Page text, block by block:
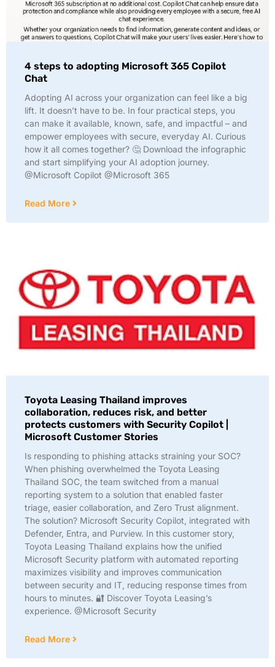
4 steps to adopting Microsoft 365 Copilot
Chat
Adopting AI across your organization can feel like a big
lift. It doesn’t have to be. In four practical steps, you
can make it available, known, safe, and impactful – and
empower employees with secure, everyday AI. Curious
how it all comes together? 🤔 Download the infographic
and start simplifying your AI adoption journey.
@Microsoft Copilot @Microsoft 365
Read More
Toyota Leasing Thailand improves
collaboration, reduces risk, and better
protects customers with Security Copilot |
Microsoft Customer Stories
Is responding to phishing attacks straining your SOC?
When phishing overwhelmed the Toyota Leasing
Thailand SOC, the team switched from a manual
reporting system to a solution that enabled faster
triage, easier collaboration, and Zero Trust alignment.
The solution? Microsoft Security Copilot, integrated with
Defender, Entra, and Purview. In this customer story,
Toyota Leasing Thailand explains how the unified
Microsoft Security platform with automated reporting
maximizes visibility and improves communication
between security and IT, reducing response times from
hours to minutes. 🔐 Discover Toyota Leasing’s
experience. @Microsoft Security
Read More